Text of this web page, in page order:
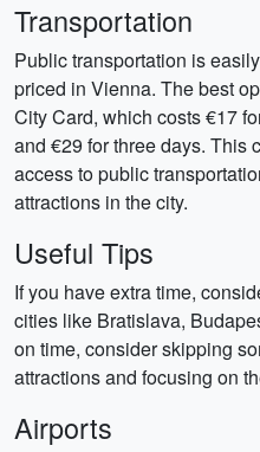
Transportation
Public transportation is
priced in Vienna. The best
City Card, which costs €17
and €29 for three days. This
access to public
attractions in the city.
Useful Tips
If you have extra time,
cities like Bratislava,
on time, consider skipping
attractions and focusing on
Airports